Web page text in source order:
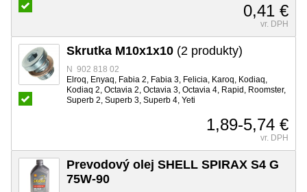
0,41 €
vr. DPH
Skrutka M10x1x10 (2 produkty)
N 902 818 02
Elroq, Enyaq, Fabia 2, Fabia 3, Felicia, Karoq, Kodiaq,
Kodiaq 2, Octavia 2, Octavia 3, Octavia 4, Rapid, Roomster,
Superb 2, Superb 3, Superb 4, Yeti
1,89-5,74 €
vr. DPH
Prevodový olej SHELL SPIRAX S4 G
75W-90